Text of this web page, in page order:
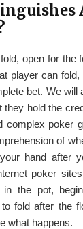
open for the
player can
bet. We will
they hold the
poker
of
hand after
poker
in the pot,
fold after the
what happens.